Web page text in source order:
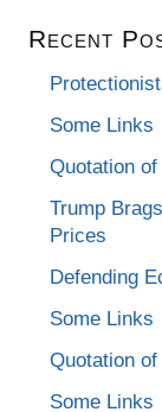
Recent
Some Links
Quotation
Trump
Prices
Defending
Some Links
Quotation
Some Links